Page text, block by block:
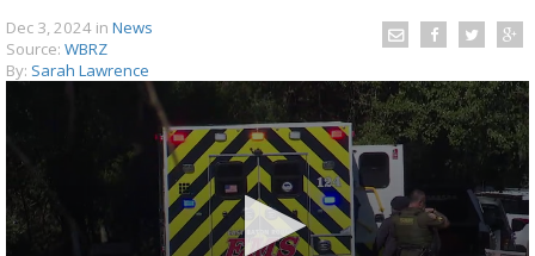
Strengthening El Nino shaping hurricane
season, major research groups release
updated outlooks
Dec 3, 2024 in News
Source: WBRZ
By: Sarah Lawrence